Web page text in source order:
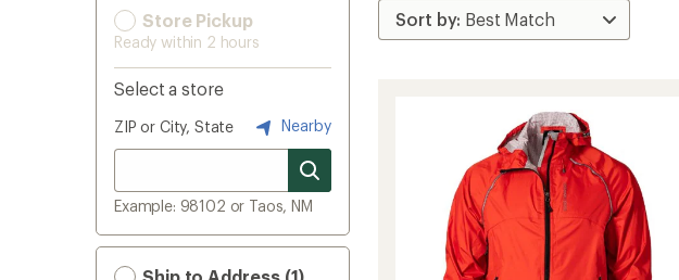
Store Pickup
Ready within 2 hours
Select a store
ZIP or City, State Nearby
Example: 98102 or Taos, NM